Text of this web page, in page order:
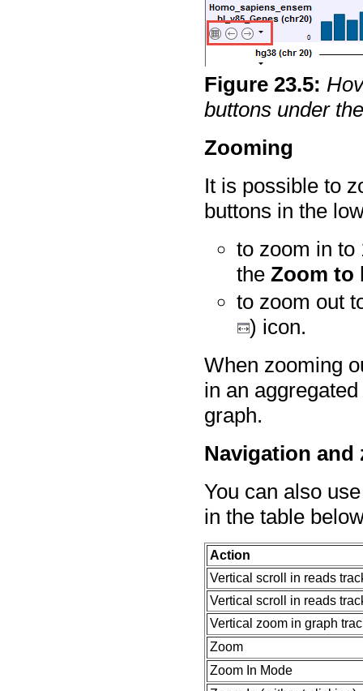
Figure23.5:
buttons under
Zooming
It is possible to
buttons in the
to zoom in to
theZoom to
to zoom out
) icon.
When zooming
in an
graph.
Navigation
You can also
in the table
Action
Vertical scroll in reads
Vertical scroll in reads
Vertical zoom in graph
Zoom
Zoom In Mode